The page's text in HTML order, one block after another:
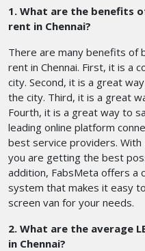
1. What are the benefits
rent in Chennai?
There are many benefits of
rent in Chennai. First, it is a
city. Second, it is a great
the city. Third, it is a great
Fourth, it is a great way to
leading online platform
best service providers.
you are getting the best
addition, FabsMeta offers a
system that makes it easy
screen van for your needs.
2. What are the average
in Chennai?